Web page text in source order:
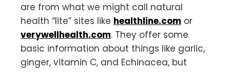
are from what we might call natural
health “lite” sites like healthline.com or
verywellhealth.com. They offer some
basic information about things like garlic,
ginger, vitamin C, and Echinacea, but